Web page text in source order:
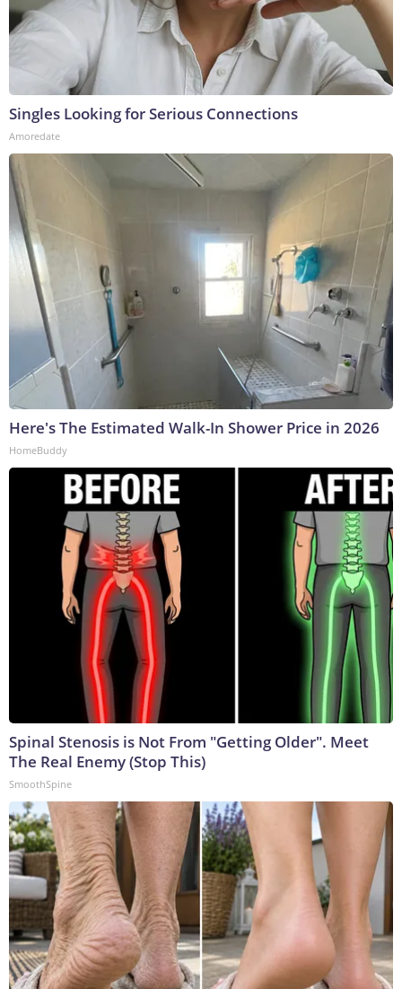
Singles Looking for Serious Connections
Amoredate
Here's The Estimated Walk-In Shower Price in 2026
HomeBuddy
Spinal Stenosis is Not From "Getting Older". Meet
The Real Enemy (Stop This)
SmoothSpine